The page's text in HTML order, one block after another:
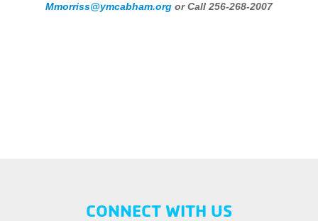
Mmorriss@ymcabham.org or Call 256-268-2007
CONNECT WITH US